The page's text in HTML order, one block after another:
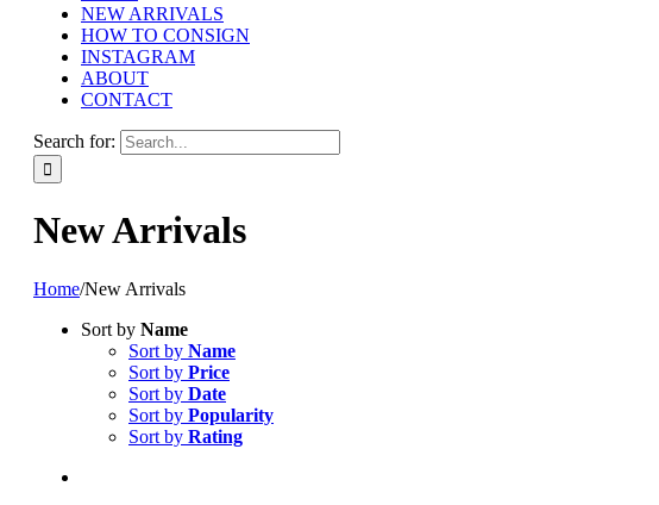
NEW ARRIVALS
HOW TO CONSIGN
INSTAGRAM
ABOUT
CONTACT
Search for:
New Arrivals
Home/New Arrivals
Sort by Name
Sort by Name
Sort by Price
Sort by Date
Sort by Popularity
Sort by Rating